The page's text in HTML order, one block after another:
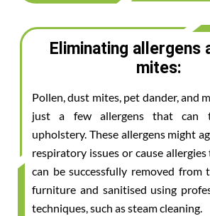
Eliminating allergens
mites:
Pollen, dust mites, pet dander, and
just a few allergens that can
upholstery. These allergens might
respiratory issues or cause
can be successfully removed from
furniture and sanitised using
techniques, such as steam cleaning.